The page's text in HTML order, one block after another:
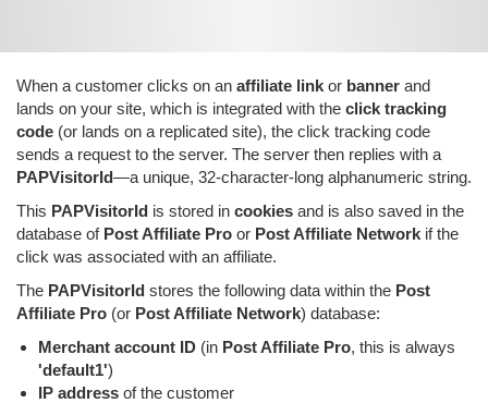
When a customer clicks on an affiliate link or banner and
lands on your site, which is integrated with the click tracking
code (or lands on a replicated site), the click tracking code
sends a request to the server. The server then replies with a
PAPVisitorId—a unique, 32-character-long alphanumeric string.
This PAPVisitorId is stored in cookies and is also saved in the
database of Post Affiliate Pro or Post Affiliate Network if the
click was associated with an affiliate.
The PAPVisitorId stores the following data within the Post
Affiliate Pro (or Post Affiliate Network) database:
Merchant account ID (in Post Affiliate Pro, this is always
'default1')
IP address of the customer